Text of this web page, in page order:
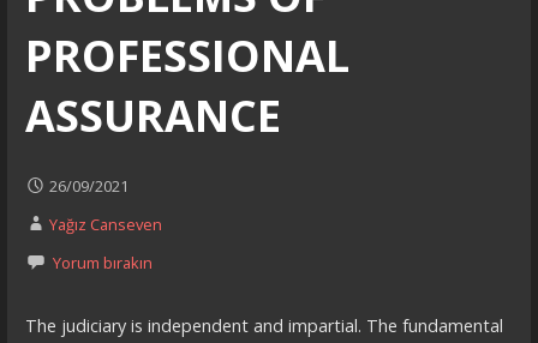
PROFESSIONAL
ASSURANCE
26/09/2021
Yağız Canseven
Yorum bırakın
The judiciary is independent and impartial. The fundamental